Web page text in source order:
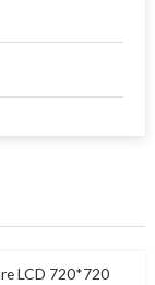
LCD 720*720